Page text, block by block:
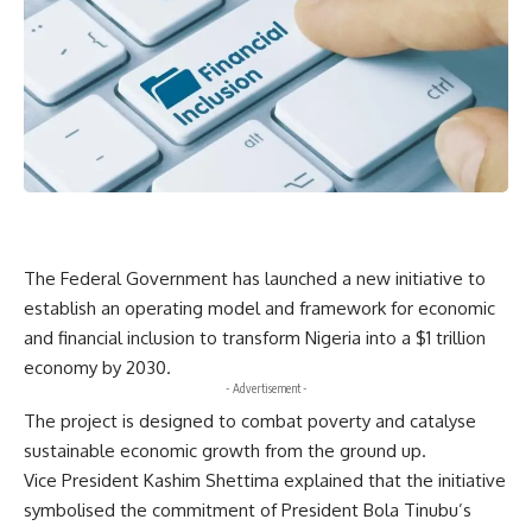
The Federal Government has launched a new initiative to
establish an operating model and framework for economic
and financial inclusion to transform Nigeria into a $1 trillion
economy by 2030.
- Advertisement -
The project is designed to combat poverty and catalyse
sustainable economic growth from the ground up.
Vice President Kashim Shettima explained that the initiative
symbolised the commitment of President Bola Tinubu’s